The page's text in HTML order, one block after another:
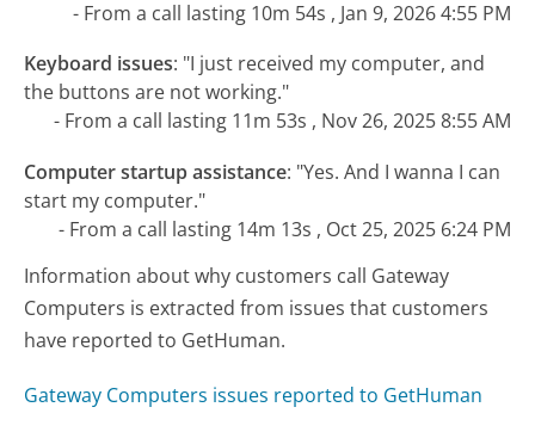
- From a call lasting 10m 54s , Jan 9, 2026 4:55 PM
Keyboard issues: "I just received my computer, and
the buttons are not working."
- From a call lasting 11m 53s , Nov 26, 2025 8:55 AM
Computer startup assistance: "Yes. And I wanna I can
start my computer."
- From a call lasting 14m 13s , Oct 25, 2025 6:24 PM
Information about why customers call Gateway
Computers is extracted from issues that customers
have reported to GetHuman.
Gateway Computers issues reported to GetHuman